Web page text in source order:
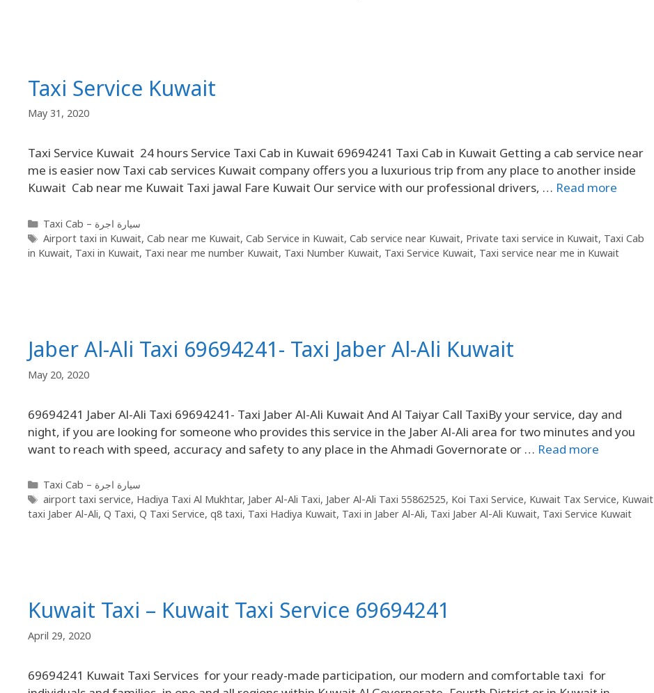
Taxi Service Kuwait
May 31, 2020
Taxi Service Kuwait 24 hours Service Taxi Cab in Kuwait 69694241 Taxi Cab in Kuwait Getting a cab service near
me is easier now Taxi cab services Kuwait company offers you a luxurious trip from any place to another inside
Kuwait Cab near me Kuwait Taxi jawal Fare Kuwait Our service with our professional drivers, … Read more
Taxi Cab – سيارة اجرة
Airport taxi in Kuwait, Cab near me Kuwait, Cab Service in Kuwait, Cab service near Kuwait, Private taxi service in Kuwait, Taxi Cab
in Kuwait, Taxi in Kuwait, Taxi near me number Kuwait, Taxi Number Kuwait, Taxi Service Kuwait, Taxi service near me in Kuwait
Jaber Al-Ali Taxi 69694241- Taxi Jaber Al-Ali Kuwait
May 20, 2020
69694241 Jaber Al-Ali Taxi 69694241- Taxi Jaber Al-Ali Kuwait And Al Taiyar Call TaxiBy your service, day and
night, if you are looking for someone who provides this service in the Jaber Al-Ali area for two minutes and you
want to reach with speed, accuracy and safety to any place in the Ahmadi Governorate or … Read more
Taxi Cab – سيارة اجرة
airport taxi service, Hadiya Taxi Al Mukhtar, Jaber Al-Ali Taxi, Jaber Al-Ali Taxi 55862525, Koi Taxi Service, Kuwait Tax Service, Kuwait
taxi Jaber Al-Ali, Q Taxi, Q Taxi Service, q8 taxi, Taxi Hadiya Kuwait, Taxi in Jaber Al-Ali, Taxi Jaber Al-Ali Kuwait, Taxi Service Kuwait
Kuwait Taxi – Kuwait Taxi Service 69694241
April 29, 2020
69694241 Kuwait Taxi Services for your ready-made participation, our modern and comfortable taxi for